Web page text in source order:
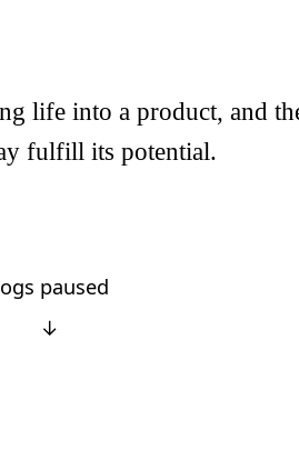
life into a product, and
fulfill its potential.
paused
↓